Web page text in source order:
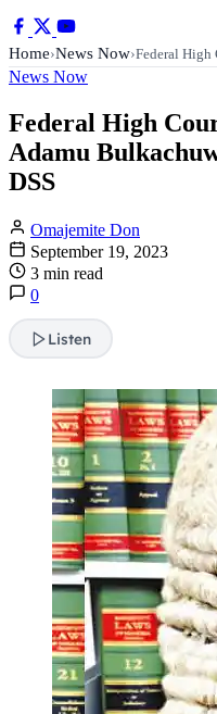
Home›News Now›Federal High
News Now
Federal High
Adamu
DSS
Omajemite Don
September 19, 2023
3 min read
0
Listen